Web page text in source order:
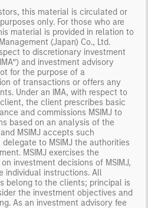
this material is circulated or
only. For those who are
material is provided in relation to
(Japan) Co., Ltd.
to discretionary investment
and investment advisory
for the purpose of a
of transactions or offers any
Under an IMA, with respect to
the client prescribes basic
and commissions MSIMJ to
based on an analysis of the
MSIMJ accepts such
to MSIMJ the authorities
MSIMJ exercises the
investment decisions of MSIMJ,
individual instructions. All
belong to the clients; principal is
the investment objectives and
As an investment advisory fee